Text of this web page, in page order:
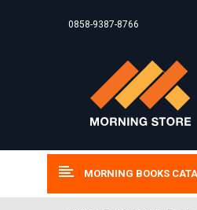
0858-9387-8766
MORNING BOOKS